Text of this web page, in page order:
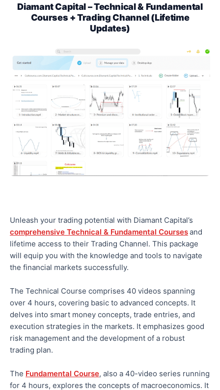
Diamant Capital – Technical & Fundamental
Courses + Trading Channel (Lifetime
Updates)
Unleash your trading potential with Diamant Capital’s
comprehensive Technical & Fundamental Coursesand
lifetime access to their Trading Channel. This package
will equip you with the knowledge and tools to navigate
the financial markets successfully.
The Technical Course comprises 40 videos spanning
over 4 hours, covering basic to advanced concepts. It
delves into smart money concepts, trade entries, and
execution strategies in the markets. It emphasizes good
risk management and the development of a robust
trading plan.
The Fundamental Course, also a 40-video series running
for 4 hours, explores the concepts of macroeconomics. It